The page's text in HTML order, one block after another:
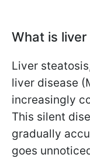
What is
Liver
liver disease
increasingly
This silent
gradually
goes